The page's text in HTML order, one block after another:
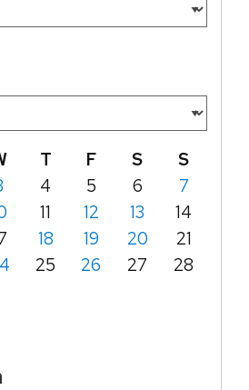
T F S
S
4 5 6
7
11 12 13
14
18 19 20
21
25 26 27
28